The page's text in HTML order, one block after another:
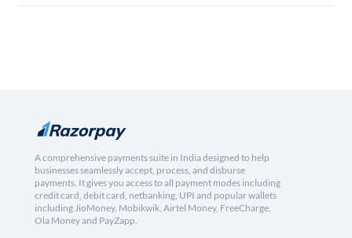
A comprehensive payments suite in India designed to help
businesses seamlessly accept, process, and disburse
payments. It gives you access to all payment modes including
credit card, debit card, netbanking, UPI and popular wallets
including JioMoney, Mobikwik, Airtel Money, FreeCharge,
Ola Money and PayZapp.